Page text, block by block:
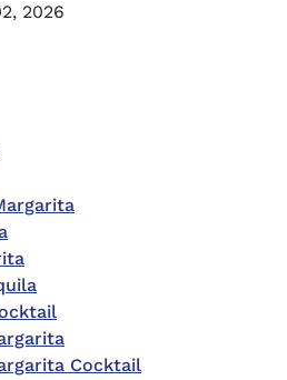
2026
Cocktail